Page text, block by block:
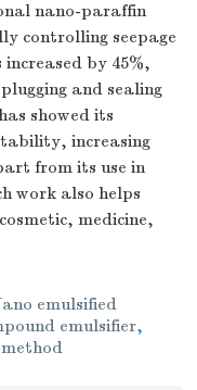
nano-paraffin
controlling seepage
by 45%,
and sealing
showed its
increasing
from its use in
work also helps
medicine,
emulsified
emulsifier,